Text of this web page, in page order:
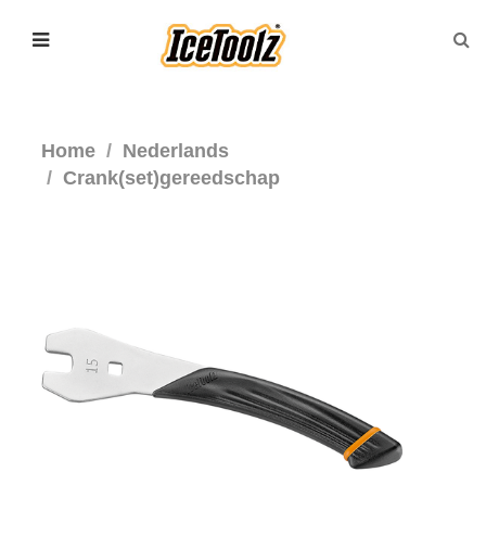
Home
Nederlands
Crank(set)gereedschap